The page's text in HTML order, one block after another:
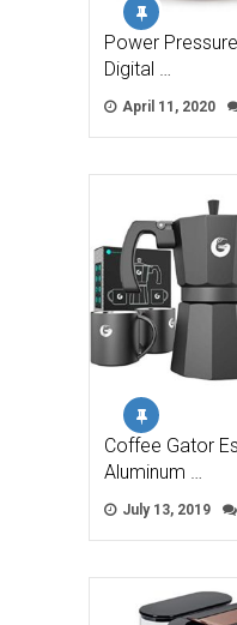
Power
Digital …
April 11, 2020
Coffee Gator
Aluminum …
July 13, 2019